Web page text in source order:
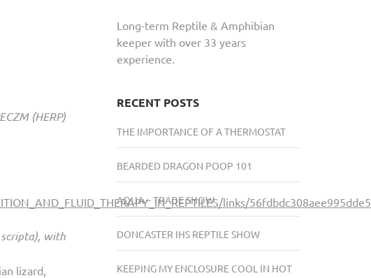
(HERP)
links/
scripta), with
lizard,
Long-term Reptile & Amphibian
keeper with over 33 years
experience.
RECENT POSTS
THE IMPORTANCE OF A THERMOSTAT
BEARDED DRAGON POOP 101
AQUA – TRADE SHOW
DONCASTER IHS REPTILE SHOW
KEEPING MY ENCLOSURE COOL IN HOT